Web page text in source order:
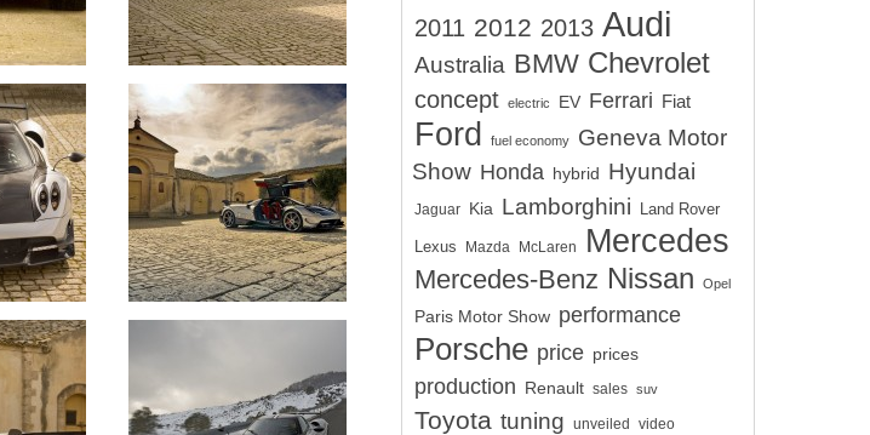
2011 2012 2013 Audi
Australia BMW Chevrolet
concept electric EV Ferrari Fiat
Ford fuel economy
Geneva Motor
Show Honda hybrid Hyundai
Jaguar Kia Lamborghini Land Rover
Lexus Mazda McLaren Mercedes
Mercedes-Benz Nissan Opel
Paris Motor Show performance
Porsche price prices
production Renault sales suv
Toyota tuning unveiled video